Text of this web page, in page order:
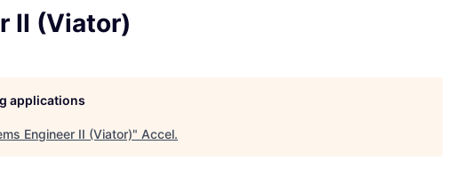
II (Viator)
applications
Engineer II (Viator)" Accel.